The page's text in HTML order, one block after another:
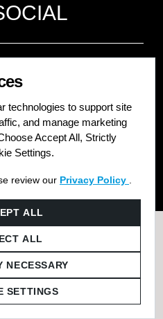
technologies to support site
and manage marketing
Accept All, Strictly
Settings.
review our Privacy Policy